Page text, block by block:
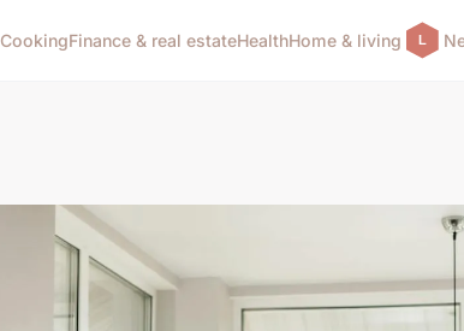
CookingFinance & real estateHealthHome & living